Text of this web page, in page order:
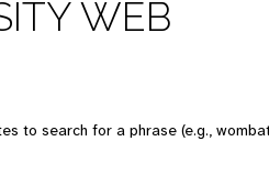
WEB
to search for a phrase (e.g.,